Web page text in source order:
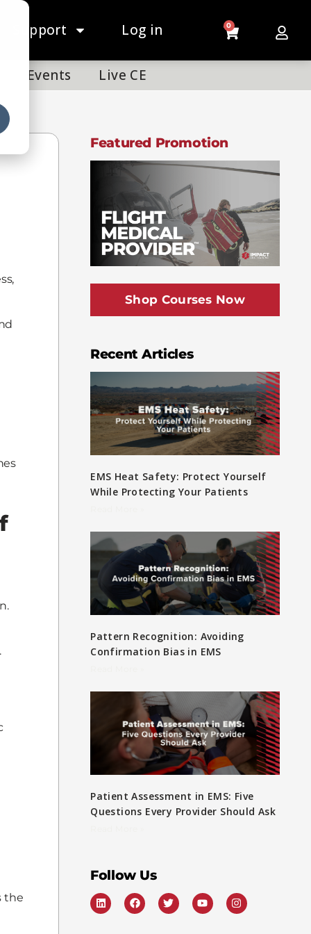
Support Log in 0
Events Live CE
the
Featured Promotion
Shop Courses Now
Recent Articles
EMS Heat Safety: Protect Yourself
While Protecting Your Patients
Pattern Recognition: Avoiding
Confirmation Bias in EMS
Patient Assessment in EMS: Five
Questions Every Provider Should Ask
Follow Us